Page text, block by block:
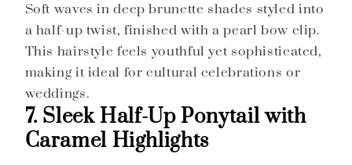
Soft waves in deep brunette shades styled into
a half-up twist, finished with a pearl bow clip.
This hairstyle feels youthful yet sophisticated,
making it ideal for cultural celebrations or
weddings.
7. Sleek Half-Up Ponytail with
Caramel Highlights